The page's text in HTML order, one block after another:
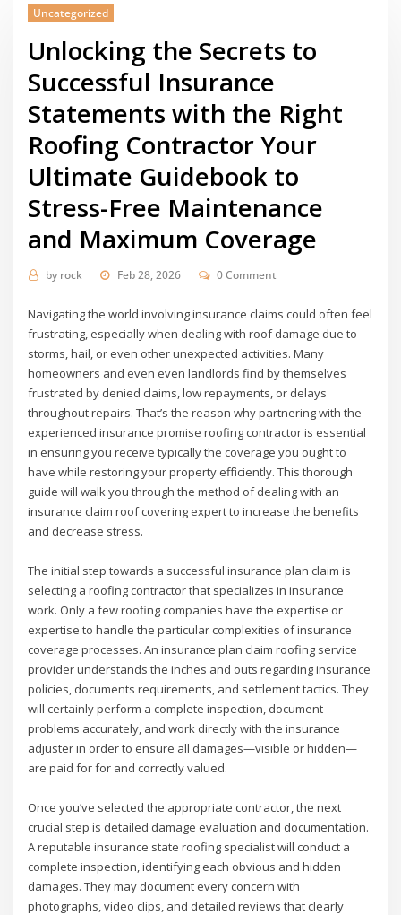
Uncategorized
Unlocking the Secrets to
Successful Insurance
Statements with the Right
Roofing Contractor Your
Ultimate Guidebook to
Stress-Free Maintenance
and Maximum Coverage
by rock Feb 28, 2026 0 Comment
Navigating the world involving insurance claims could often feel
frustrating, especially when dealing with roof damage due to
storms, hail, or even other unexpected activities. Many
homeowners and even even landlords find by themselves
frustrated by denied claims, low repayments, or delays
throughout repairs. That’s the reason why partnering with the
experienced insurance promise roofing contractor is essential
in ensuring you receive typically the coverage you ought to
have while restoring your property efficiently. This thorough
guide will walk you through the method of dealing with an
insurance claim roof covering expert to increase the benefits
and decrease stress.
The initial step towards a successful insurance plan claim is
selecting a roofing contractor that specializes in insurance
work. Only a few roofing companies have the expertise or
expertise to handle the particular complexities of insurance
coverage processes. An insurance plan claim roofing service
provider understands the inches and outs regarding insurance
policies, documents requirements, and settlement tactics. They
will certainly perform a complete inspection, document
problems accurately, and work directly with the insurance
adjuster in order to ensure all damages—visible or hidden—
are paid for for and correctly valued.
Once you’ve selected the appropriate contractor, the next
crucial step is detailed damage evaluation and documentation.
A reputable insurance state roofing specialist will conduct a
complete inspection, identifying each obvious and hidden
damages. They may document every concern with
photographs, video clips, and detailed reviews that clearly